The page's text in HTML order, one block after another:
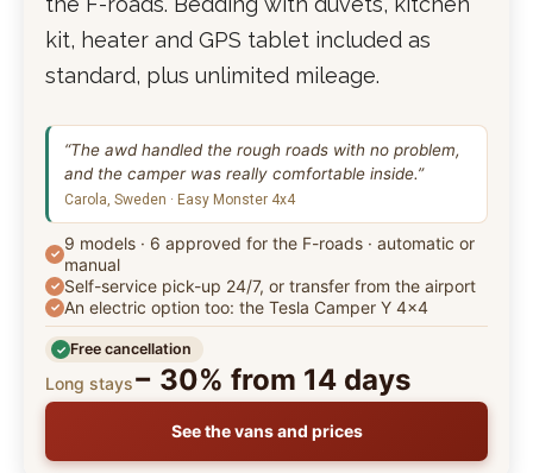
kit, heater and GPS tablet included as
standard, plus unlimited mileage.
“The awd handled the rough roads with no problem,
and the camper was really comfortable inside.”
Carola, Sweden · Easy Monster 4x4
9 models · 6 approved for the F-roads · automatic or
manual
Self-service pick-up 24/7, or transfer from the airport
An electric option too: the Tesla Camper Y 4x4
Free cancellation
Long stays− 30% from 14 days
See the vans and prices